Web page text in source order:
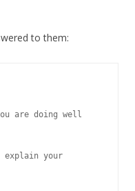
to them:
are doing well
explain your